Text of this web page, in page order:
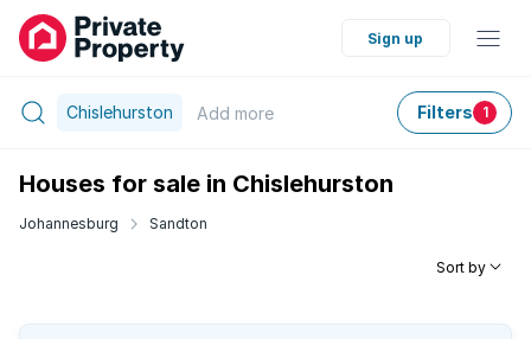
Sign up
Chislehurston Add more Filters 1
Houses for sale in Chislehurston
Johannesburg Sandton
Sort by